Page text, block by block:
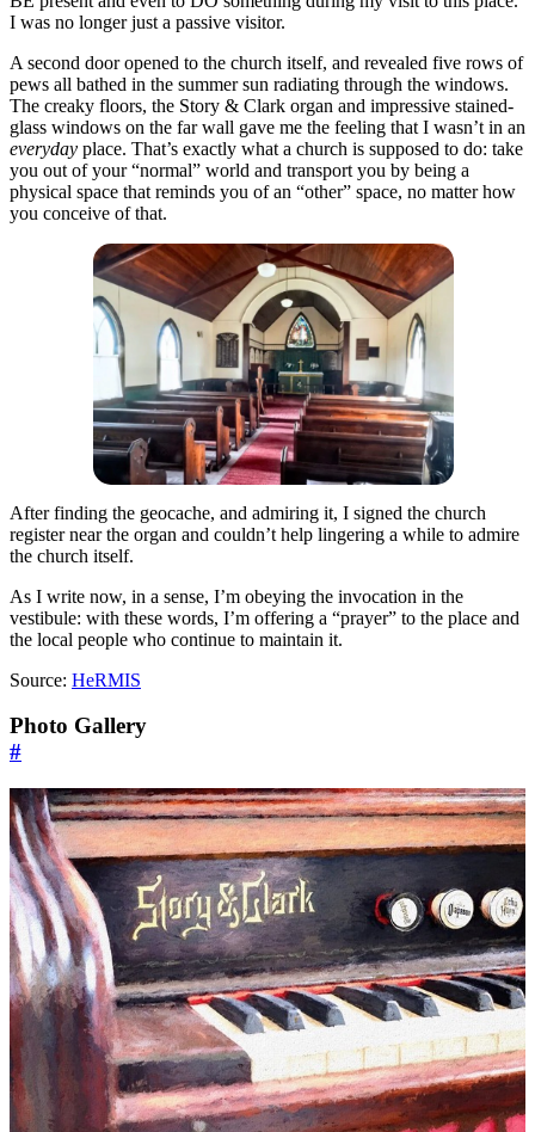
I was no longer just a passive visitor.
A second door opened to the church itself, and revealed five rows of
pews all bathed in the summer sun radiating through the windows.
The creaky floors, the Story & Clark organ and impressive stained-
glass windows on the far wall gave me the feeling that I wasn’t in an
everyday place. That’s exactly what a church is supposed to do: take
you out of your “normal” world and transport you by being a
physical space that reminds you of an “other” space, no matter how
you conceive of that.
After finding the geocache, and admiring it, I signed the church
register near the organ and couldn’t help lingering a while to admire
the church itself.
As I write now, in a sense, I’m obeying the invocation in the
vestibule: with these words, I’m offering a “prayer” to the place and
the local people who continue to maintain it.
Source: HeRMIS
Photo Gallery
#